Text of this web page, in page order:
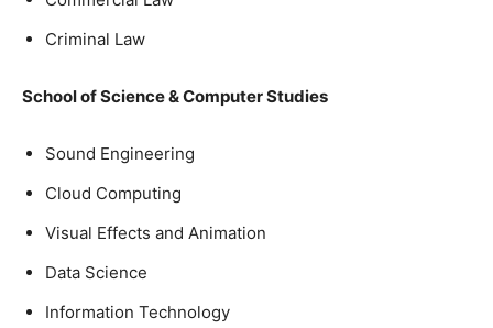
Criminal Law
School of Science & Computer Studies
Sound Engineering
Cloud Computing
Visual Effects and Animation
Data Science
Information Technology